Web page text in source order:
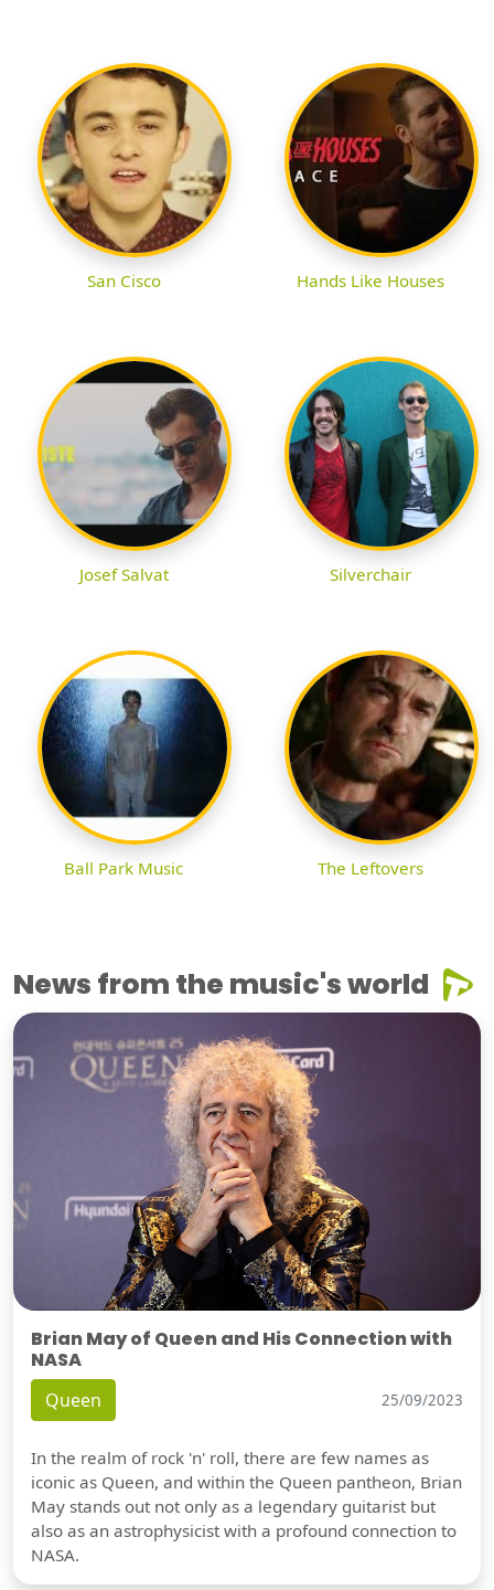
San Cisco Hands Like Houses
Josef Salvat Silverchair
Ball Park Music The Leftovers
News from the music's world
Brian May of Queen and His Connection with
NASA
Queen 25/09/2023
In the realm of rock 'n' roll, there are few names as
iconic as Queen, and within the Queen pantheon, Brian
May stands out not only as a legendary guitarist but
also as an astrophysicist with a profound connection to
NASA.